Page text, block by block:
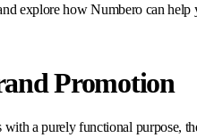
explore how Numbero can help
Promotion
a purely functional purpose,